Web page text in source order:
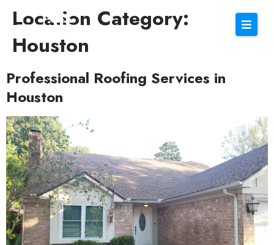
Location Category:
Houston
Professional Roofing Services in
Houston